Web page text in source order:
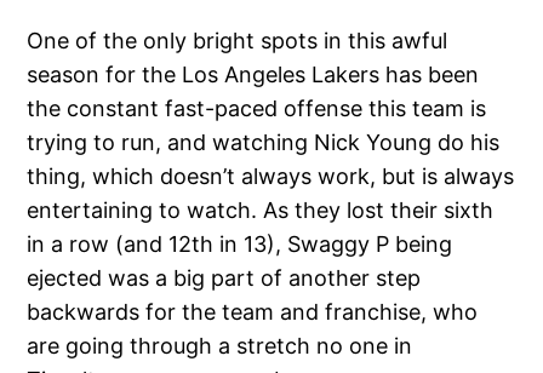
One of the only bright spots in this awful
season for the Los Angeles Lakers has been
the constant fast-paced offense this team is
trying to run, and watching Nick Young do his
thing, which doesn’t always work, but is always
entertaining to watch. As they lost their sixth
in a row (and 12th in 13), Swaggy P being
ejected was a big part of another step
backwards for the team and franchise, who
are going through a stretch no one in